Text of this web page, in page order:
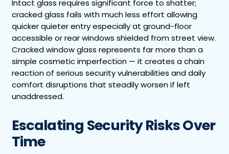
Intact glass requires significant force to shatter;
cracked glass fails with much less effort allowing
quicker quieter entry especially at ground-floor
accessible or rear windows shielded from street view.
Cracked window glass represents far more than a
simple cosmetic imperfection — it creates a chain
reaction of serious security vulnerabilities and daily
comfort disruptions that steadily worsen if left
unaddressed.
Escalating Security Risks Over
Time